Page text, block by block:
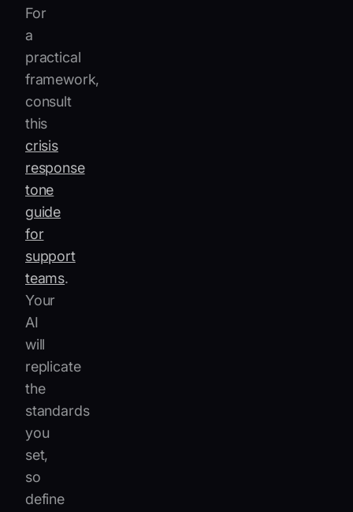
For
a
practical
framework,
consult
this
crisis
response
tone
guide
for
support
teams.
Your
AI
will
replicate
the
standards
you
set,
so
define